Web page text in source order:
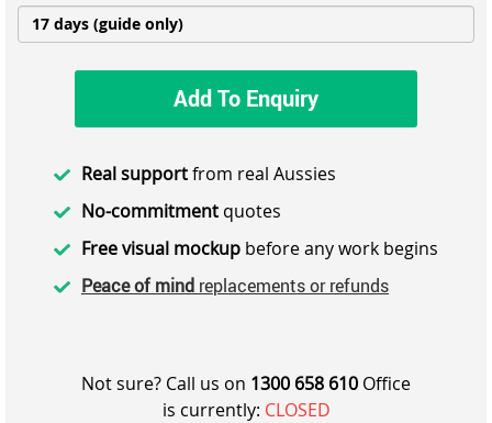
Add To Enquiry
Real supportfrom real Aussies
No-commitment quotes
Free visual mockup before any work begins
Peace of mind replacements or refunds
Not sure? Call us on 1300 658 610 Office
is currently: CLOSED